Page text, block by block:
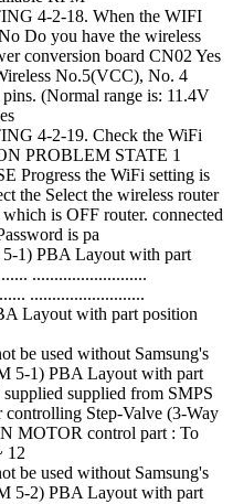
4-2-18. When the WIFI
Do you have the wireless
conversion board CN02 Yes
No.5(VCC), No. 4
(Normal range is: 11.4V
4-2-19. Check the WiFi
PROBLEM STATE 1
Progress the WiFi setting is
the Select the wireless router
is OFF router. connected
is pa
1) PBA Layout with part
..........................
..........................
Layout with part position
be used without Samsung's
5-1) PBA Layout with part
supplied from SMPS
Step-Valve (3-Way
MOTOR control part : To
12
be used without Samsung's
5-2) PBA Layout with part